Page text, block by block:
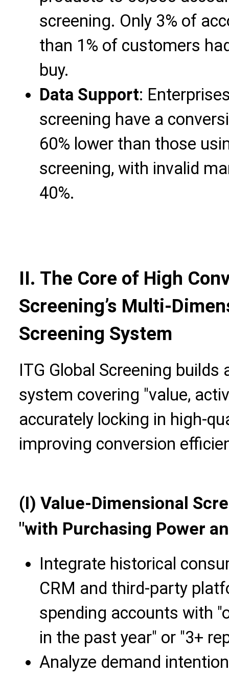
screening. Only 3% of
than 1% of customers
buy.
Data Support:
screening have a
60% lower than those
screening, with invalid
40%.
II. The Core of High
Screening’s Multi-
Screening System
ITG Global Screening
system covering "value,
accurately locking in high-
improving conversion
(I) Value-Dimensional
"with Purchasing Power
Integrate historical
CRM and third-party
spending accounts with
in the past year" or "3+
Analyze demand